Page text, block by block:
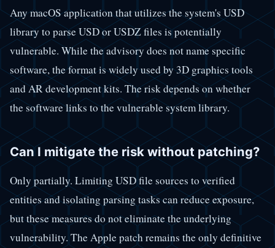
Any macOS application that utilizes the system's USD
library to parse USD or USDZ files is potentially
vulnerable. While the advisory does not name specific
software, the format is widely used by 3D graphics tools
and AR development kits. The risk depends on whether
the software links to the vulnerable system library.
Can I mitigate the risk without patching?
Only partially. Limiting USD file sources to verified
entities and isolating parsing tasks can reduce exposure,
but these measures do not eliminate the underlying
vulnerability. The Apple patch remains the only definitive